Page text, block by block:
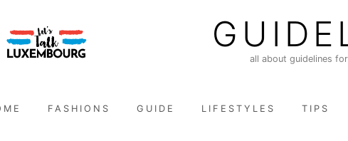
all about guidelines
FASHIONS GUIDE LIFESTYLES TIPS